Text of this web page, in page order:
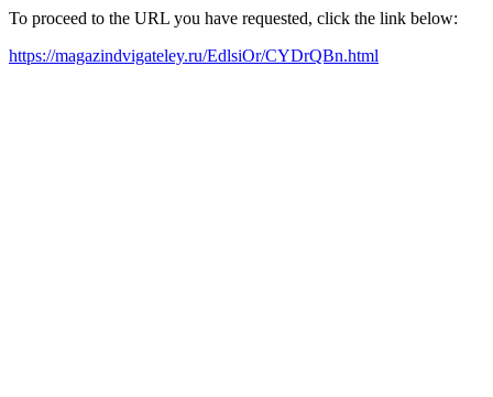
To proceed to the URL you have requested, click the link below:
https://magazindvigateley.ru/EdlsiOr/CYDrQBn.html